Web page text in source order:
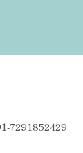
7291852429